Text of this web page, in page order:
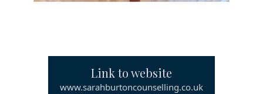
Link to website
www.sarahburtoncounselling.co.uk